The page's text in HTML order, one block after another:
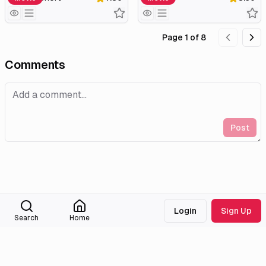
Page 1 of 8
Comments
Post
Search Home
Login Sign Up